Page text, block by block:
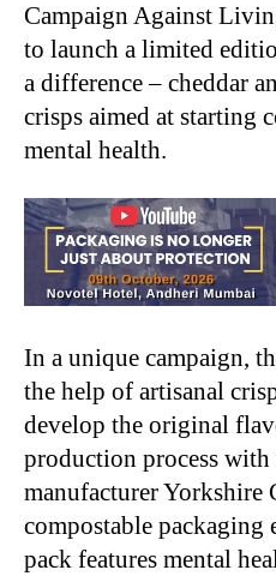
Campaign Against
to launch a limited
a difference – cheddar
crisps aimed at starting
mental health.
In a unique campaign,
the help of artisanal
develop the original
production process
manufacturer Yorkshire
compostable packaging
pack features mental